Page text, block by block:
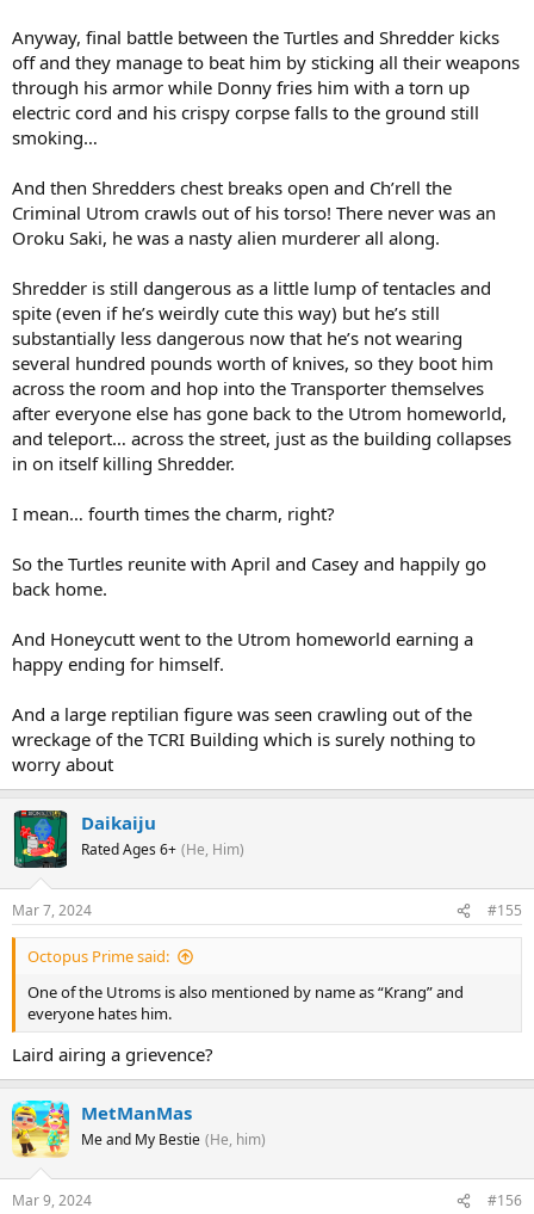
Anyway, final battle between the Turtles and Shredder kicks
off and they manage to beat him by sticking all their weapons
through his armor while Donny fries him with a torn up
electric cord and his crispy corpse falls to the ground still
smoking…
And then Shredders chest breaks open and Ch’rell the
Criminal Utrom crawls out of his torso! There never was an
Oroku Saki, he was a nasty alien murderer all along.
Shredder is still dangerous as a little lump of tentacles and
spite (even if he’s weirdly cute this way) but he’s still
substantially less dangerous now that he’s not wearing
several hundred pounds worth of knives, so they boot him
across the room and hop into the Transporter themselves
after everyone else has gone back to the Utrom homeworld,
and teleport… across the street, just as the building collapses
in on itself killing Shredder.
I mean… fourth times the charm, right?
So the Turtles reunite with April and Casey and happily go
back home.
And Honeycutt went to the Utrom homeworld earning a
happy ending for himself.
And a large reptilian figure was seen crawling out of the
wreckage of the TCRI Building which is surely nothing to
worry about
Daikaiju
Rated Ages 6+ (He, Him)
Mar 7, 2024 #155
Octopus Prime said:
One of the Utroms is also mentioned by name as “Krang” and
everyone hates him.
Laird airing a grievence?
MetManMas
Me and My Bestie (He, him)
Mar 9, 2024 #156